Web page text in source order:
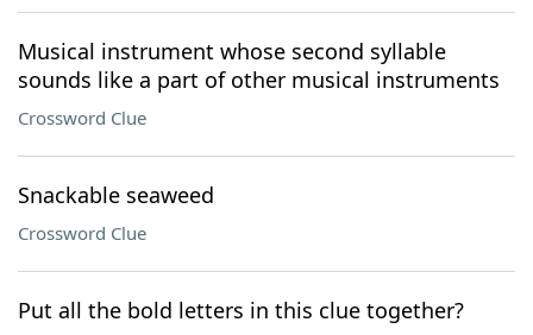
Musical instrument whose second syllable
sounds like a part of other musical instruments
Crossword Clue
Snackable seaweed
Crossword Clue
Put all the bold letters in this clue together?